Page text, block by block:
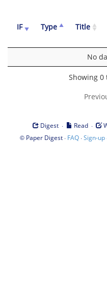
IF Type Title
No
Showing 0
Digest · Read ·
© Paper Digest· FAQ·Sign-up